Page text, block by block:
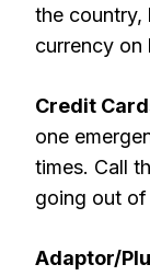
the country,
currency on
Credit
one
times. Call
going out
Adaptor/